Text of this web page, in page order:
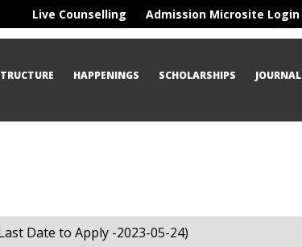
Live Counselling Admission Microsite Login
HAPPENINGS SCHOLARSHIPS JOURNAL
Date to Apply -2023-05-24)